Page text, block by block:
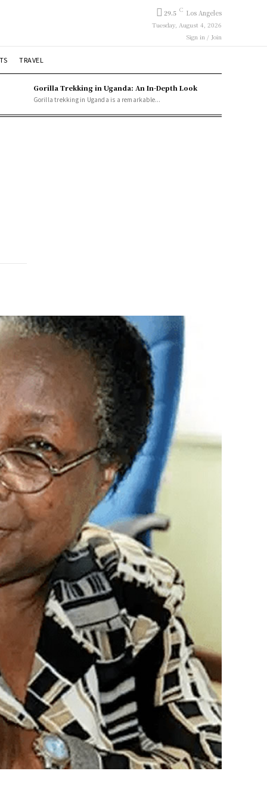
29.5 C Los Angeles
Tuesday, August 4, 2026
Sign in / Join
TRAVEL
Gorilla Trekking in Uganda: An In-Depth Look
Gorilla trekking in Uganda is a remarkable...